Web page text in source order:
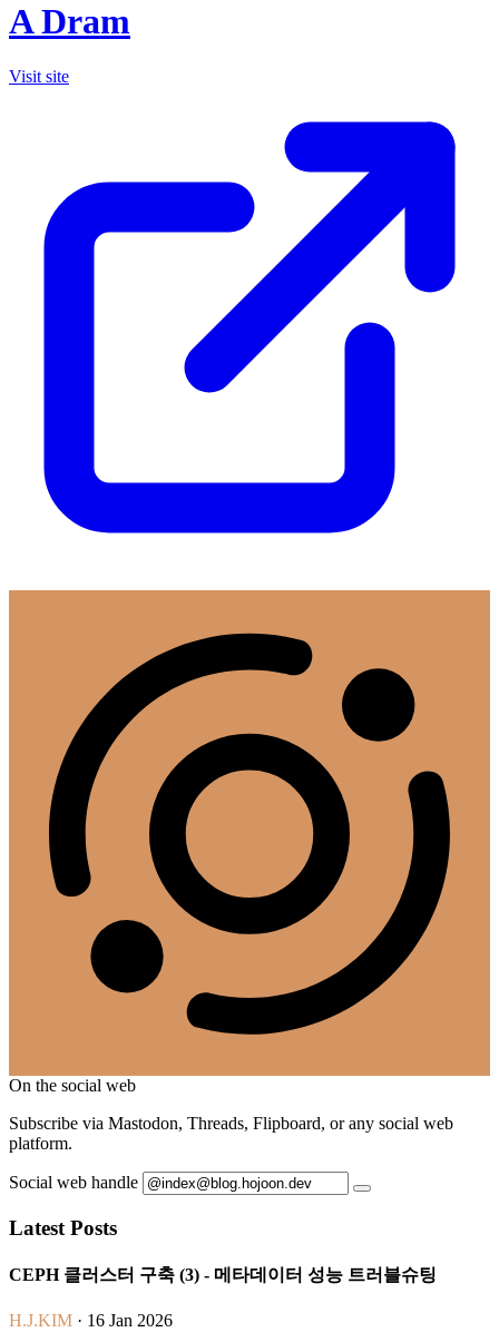
A Dram
Visit site
On the social web
Subscribe via Mastodon, Threads, Flipboard, or any social web
platform.
Social web handle
Latest Posts
CEPH 클러스터 구축 (3) - 메타데이터 성능 트러블슈팅
H.J.KIM · 16 Jan 2026